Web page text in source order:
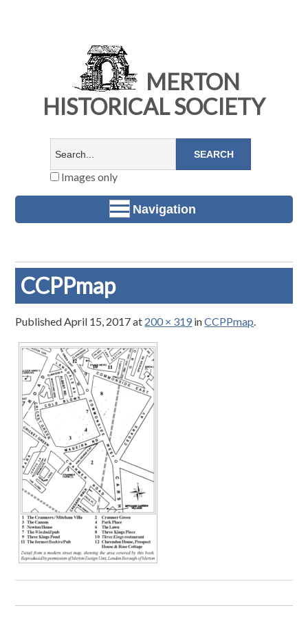
MERTON
HISTORICAL SOCIETY
Images only
Navigation
CCPPmap
PublishedApril 15, 2017at 200 × 319 inCCPPmap.